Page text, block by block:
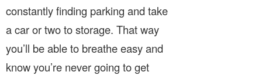
constantly finding parking and take
a car or two to storage. That way
you’ll be able to breathe easy and
know you’re never going to get